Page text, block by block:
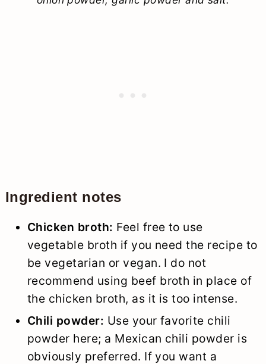
Ingredient notes
Chicken broth: Feel free to use
vegetable broth if you need the recipe to
be vegetarian or vegan. I do not
recommend using beef broth in place of
the chicken broth, as it is too intense.
Chili powder: Use your favorite chili
powder here; a Mexican chili powder is
obviously preferred. If you want a